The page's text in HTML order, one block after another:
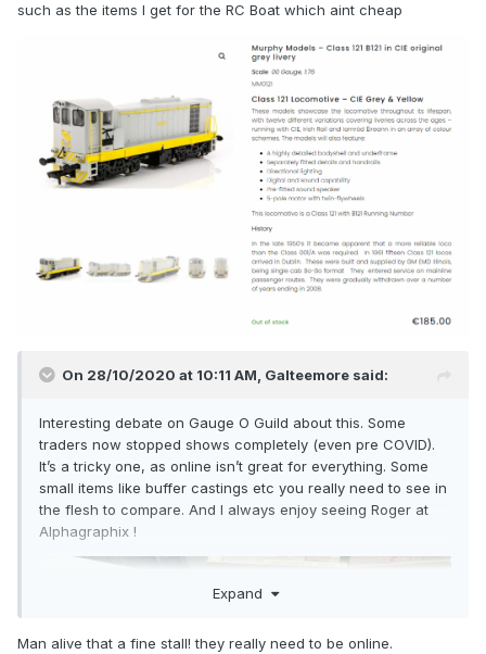
such as the items I get for the RC Boat which aint cheap
On 28/10/2020 at 10:11 AM, Galteemore said:
Interesting debate on Gauge O Guild about this. Some
traders now stopped shows completely (even pre COVID).
It’s a tricky one, as online isn’t great for everything. Some
small items like buffer castings etc you really need to see in
the flesh to compare. And I always enjoy seeing Roger at
Alphagraphix !
Expand
Man alive that a fine stall! they really need to be online.